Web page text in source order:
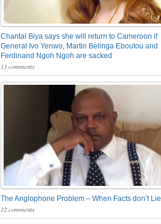
Chantal Biya says she will return to Cameroon if
General Ivo Yenwo, Martin Belinga Eboutou and
Ferdinand Ngoh Ngoh are sacked
13 comments
The Anglophone Problem – When Facts don’t Lie
12 comments